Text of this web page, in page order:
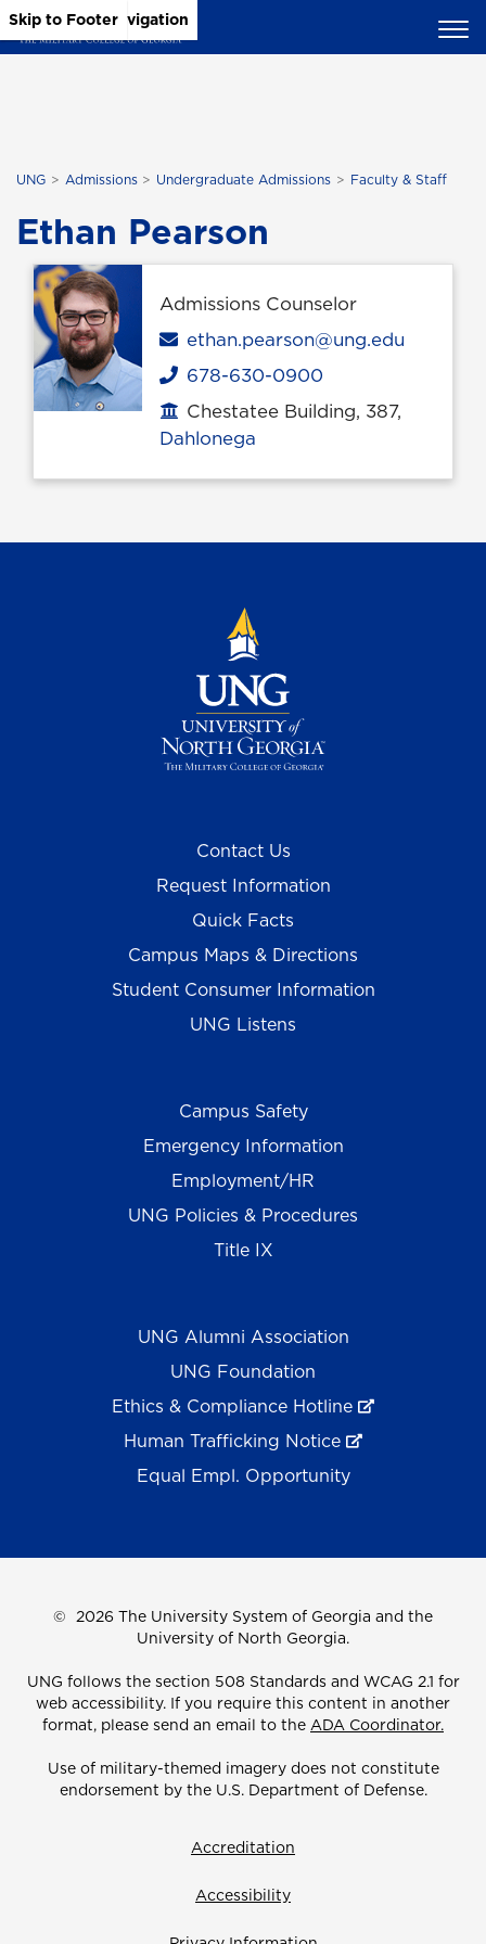
Skip to Main Content
Skip to Main Navigation
Skip to Footer
UNG Admissions Undergraduate Admissions Faculty & Staff
Ethan Pearson
Admissions Counselor
Email
ethan.pearson@ung.edu
Phone
678-630-0900
Office location
Chestatee Building, 387,
Dahlonega
Contact Us
Request Information
Quick Facts
Campus Maps & Directions
Student Consumer Information
UNG Listens
Campus Safety
Emergency Information
Employment/HR
UNG Policies & Procedures
Title IX
UNG Alumni Association
UNG Foundation
Ethics & Compliance Hotline
Human Trafficking Notice
Equal Empl. Opportunity
© 2026 The University System of Georgia and the
University of North Georgia.
UNG follows the section 508 Standards and WCAG 2.1 for
web accessibility. If you require this content in another
format, please send an email to the ADA Coordinator.
Use of military-themed imagery does not constitute
endorsement by the U.S. Department of Defense.
Accreditation
Accessibility